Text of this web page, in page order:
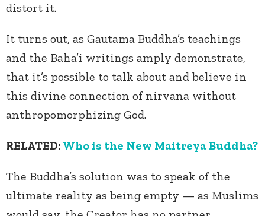
distort it.
It turns out, as Gautama Buddha’s teachings
and the Baha’i writings amply demonstrate,
that it’s possible to talk about and believe in
this divine connection of nirvana without
anthropomorphizing God.
RELATED: Who is the New Maitreya Buddha?
The Buddha’s solution was to speak of the
ultimate reality as being empty — as Muslims